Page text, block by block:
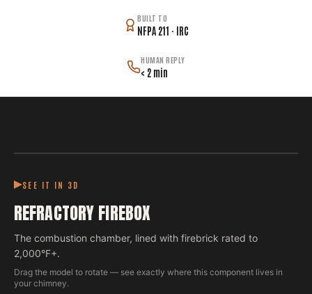
BUILT TO
NFPA 211 · IRC
HUMAN REPLY
< 2 min
SEE IT IN 3D
REFRACTORY FIREBOX
The combustion chamber, lined with firebrick rated to
2,000°F+.
Drag the model to rotate — see exactly where this component lives in
your chimney.